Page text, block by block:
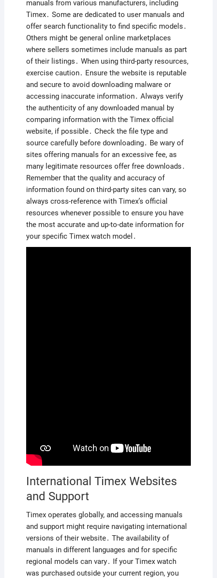
manuals from various manufacturers, including
Timex․ Some are dedicated to user manuals and
offer search functionality to find specific models․
Others might be general online marketplaces
where sellers sometimes include manuals as part
of their listings․ When using third-party resources,
exercise caution․ Ensure the website is reputable
and secure to avoid downloading malware or
accessing inaccurate information․ Always verify
the authenticity of any downloaded manual by
comparing information with the Timex official
website, if possible․ Check the file type and
source carefully before downloading․ Be wary of
sites offering manuals for an excessive fee, as
many legitimate resources offer free downloads․
Remember that the quality and accuracy of
information found on third-party sites can vary, so
always cross-reference with Timex’s official
resources whenever possible to ensure you have
the most accurate and up-to-date information for
your specific Timex watch model․
International Timex Websites
and Support
Timex operates globally, and accessing manuals
and support might require navigating international
versions of their website․ The availability of
manuals in different languages and for specific
regional models can vary․ If your Timex watch
was purchased outside your current region, you